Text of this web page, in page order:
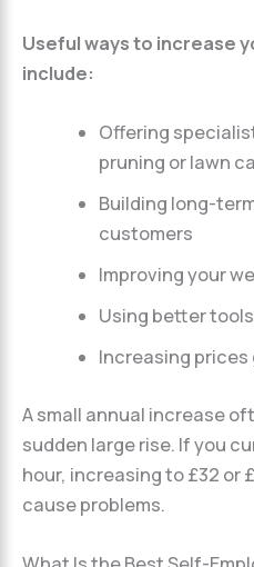
Useful ways to increase
include:
Offering
pruning or lawn
Building long-
customers
Improving your
Using better
Increasing
A small annual increase
sudden large rise. If you
hour, increasing to £32 or
cause problems.